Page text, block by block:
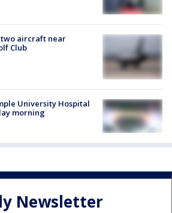
two aircraft near
Club
University Hospital
morning
Newsletter